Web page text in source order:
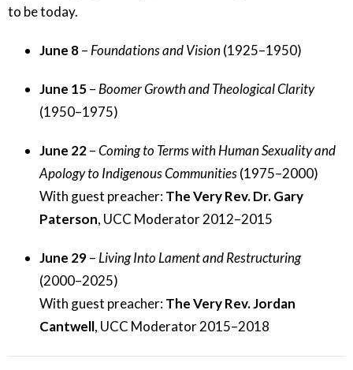
to be today.
June 8– Foundations and Vision(1925–1950)
June 15– Boomer Growth and Theological Clarity
(1950–1975)
June 22–Coming to Terms with Human Sexuality and
Apology to Indigenous Communities(1975–2000)
With guest preacher:The Very Rev. Dr. Gary
Paterson, UCC Moderator 2012–2015
June 29– Living Into Lament and Restructuring
(2000–2025)
With guest preacher:The Very Rev. Jordan
Cantwell, UCC Moderator 2015–2018